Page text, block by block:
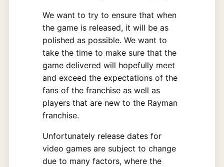
We want to try to ensure that when
the game is released, it will be as
polished as possible. We want to
take the time to make sure that the
game delivered will hopefully meet
and exceed the expectations of the
fans of the franchise as well as
players that are new to the Rayman
franchise.
Unfortunately release dates for
video games are subject to change
due to many factors, where the